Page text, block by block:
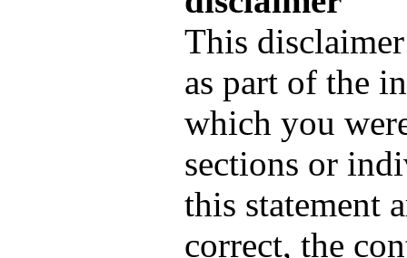
This
as part of the
which you
sections or
this statement
correct, the